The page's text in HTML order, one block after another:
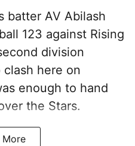
batter AV Abilash
123 against Rising
division
clash here on
enough to hand
the Stars.
More